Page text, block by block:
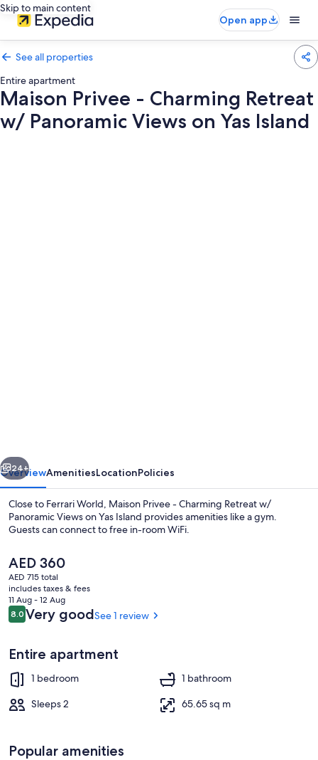
Skip to main content
Open app
See all properties
Entire apartment
Maison Privee - Charming Retreat
w/ Panoramic Views on Yas Island
w/
Panoramic
Views
on
Yas
Island
Next
24+
OverviewAmenitiesLocationPolicies
Close to Ferrari World, Maison Privee - Charming Retreat w/
Panoramic Views on Yas Island provides amenities like a gym.
Guests can connect to free in-room WiFi.
The
current
price
is
AED 360
AED 360
AED 715 total
includes taxes & fees
11 Aug - 12 Aug
Reviews
8.08.0 out of 10
Very goodSee 1 review
Entire apartment
1 bedroom
1 bathroom
Sleeps 2
65.65 sq m
Popular amenities